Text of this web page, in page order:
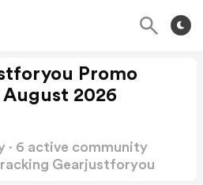
Promo
August 2026
· 6 active community
Gearjustforyou